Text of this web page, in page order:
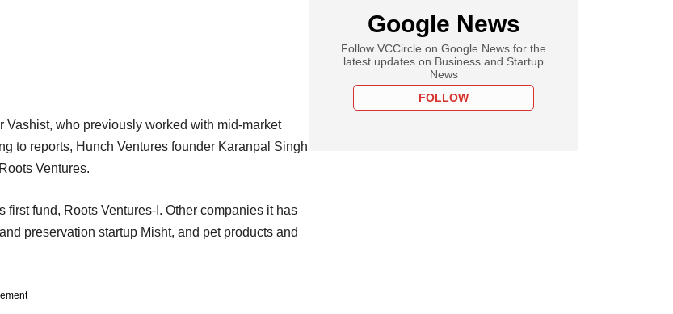
who previously worked with mid-market
to reports, Hunch Ventures founder Karanpal Singh
Ventures.
fund, Roots Ventures-I. Other companies it has
preservation startup Misht, and pet products and
Google News
Follow VCCircle on Google News for the
latest updates on Business and Startup
News
FOLLOW